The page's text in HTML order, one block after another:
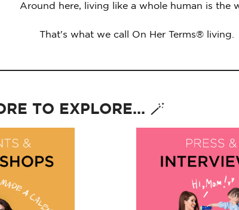
Around here, living like a whole human is the
That's what we call On Her Terms® living.
TO EXPLORE... 🪄